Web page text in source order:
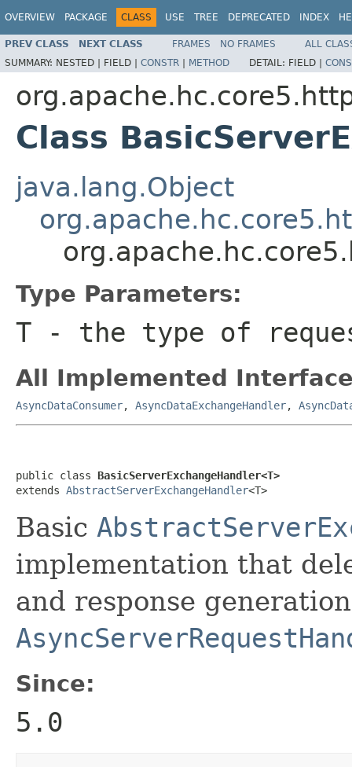
OVERVIEW PACKAGE CLASS USE TREE DEPRECATED INDEX
PREV CLASS NEXT CLASS FRAMES NO FRAMES
ALL
SUMMARY: NESTED | FIELD | CONSTR | METHOD DETAIL: FIELD |
Class
java.lang.Object
Type Parameters:
T - the type of
All Implemented
AsyncDataConsumer, AsyncDataExchangeHandler,
public class BasicServerExchangeHandler<T>
extends AbstractServerExchangeHandler<T>
Basic
implementation that
and response
Since:
5.0